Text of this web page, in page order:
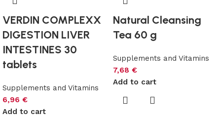
VERDIN COMPLEXX
DIGESTION LIVER
INTESTINES 30
tablets
Supplements and Vitamins
6,96 €
Add to cart
Natural Cleansing
Tea 60 g
Supplements and Vitamins
7,68 €
Add to cart